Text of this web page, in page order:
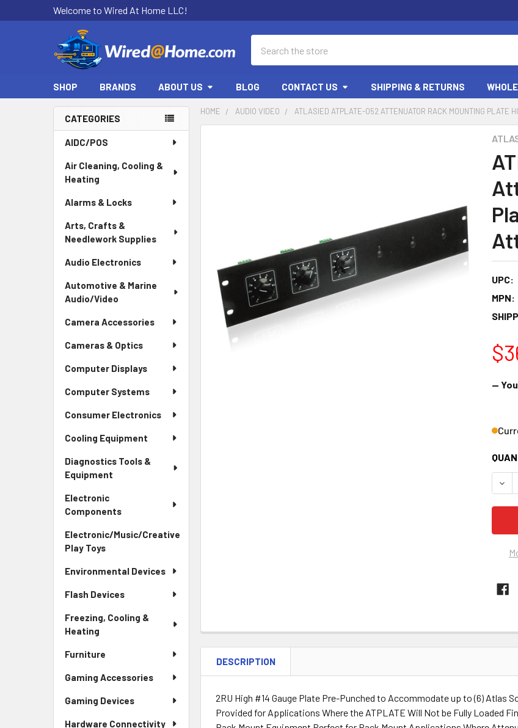
Welcome to Wired At Home LLC!
SHOP BRANDS ABOUT US BLOG CONTACT US SHIPPING & RETURNS
Sidebar
CATEGORIES
AIDC/POS
Air Cleaning, Cooling &
Heating
Alarms & Locks
Arts, Crafts &
Needlework Supplies
Audio Electronics
Automotive & Marine
Audio/Video
Camera Accessories
Cameras & Optics
Computer Displays
Computer Systems
Consumer Electronics
Cooling Equipment
Diagnostics Tools &
Equipment
Electronic
Components
Electronic/Music/Creative
Play Toys
Environmental Devices
Flash Devices
Freezing, Cooling &
Heating
Furniture
Gaming Accessories
Gaming Devices
Hardware Connectivity
HOME AUDIO VIDEO ATLASIED ATPLATE-052 ATTENUATOR RACK MOUNTING PLATE
UPC:
MPN:
—
DESCRIPTION
2RU High #14 Gauge Plate Pre-Punched to Accommodate up to (6) Atlas
Provided for Applications Where the ATPLATE Will Not be Fully Loaded